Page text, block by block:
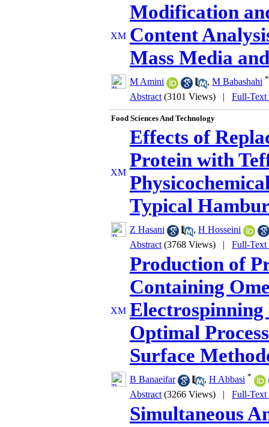
Modification
Content
Mass Media
M Amini , M Babashahi *
Abstract (3101 Views) | Full-Text
Food Sciences And Technology
Effects of
Protein with
Typical
Z Hasani , H Hosseini
Abstract (3768 Views) | Full-Text
Production of
Containing
Optimal
Surface
B Banaeifar , H Abbasi *
Abstract (3266 Views) | Full-Text
Simultaneous